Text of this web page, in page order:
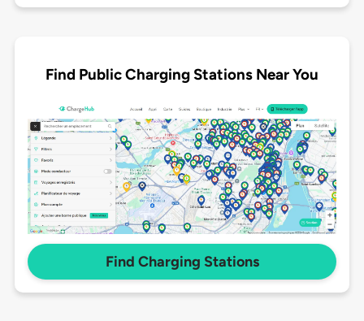
Find Public Charging Stations Near You
Find Charging Stations